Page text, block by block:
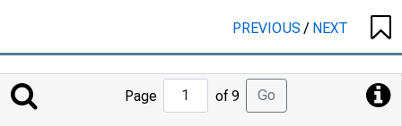
PREVIOUS/ NEXT
Jump
to
Page of 9 Go